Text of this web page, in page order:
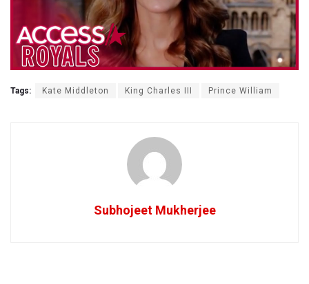
Tags: Kate Middleton King Charles III Prince William
Subhojeet Mukherjee